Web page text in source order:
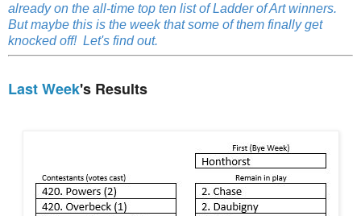
already on the all-time top ten list of Ladder of Art winners.
But maybe this is the week that some of them finally get
knocked off! Let's find out.
Last Week's Results